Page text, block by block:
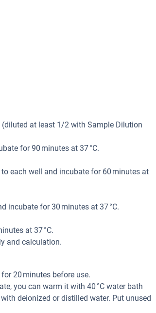
at least 1/2 with Sample Dilution
for 90 minutes at 37 °C.
each well and incubate for 60 minutes at
incubate for 30 minutes at 37 °C.
at 37 °C.
and calculation.
20 minutes before use.
you can warm it with 40 °C water bath
deionized or distilled water. Put unused